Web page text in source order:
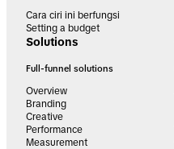
Cara ciri ini berfungsi
Setting a budget
Solutions
Full-funnel solutions
Overview
Branding
Creative
Performance
Measurement